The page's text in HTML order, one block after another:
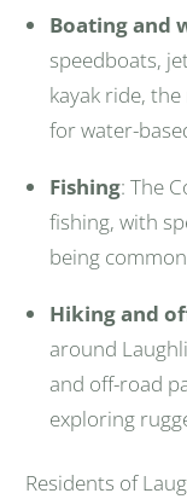
Boating and
speedboats,
kayak ride,
for water-
Fishing: The
fishing, with
being
Hiking and
around
and off-road
exploring
Residents of